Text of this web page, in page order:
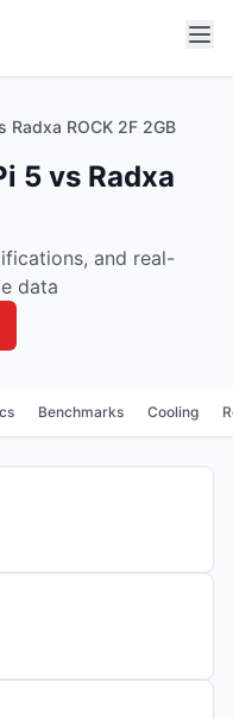
Radxa ROCK 2F 2GB
5 vs Radxa
and real-
data
Benchmarks Cooling